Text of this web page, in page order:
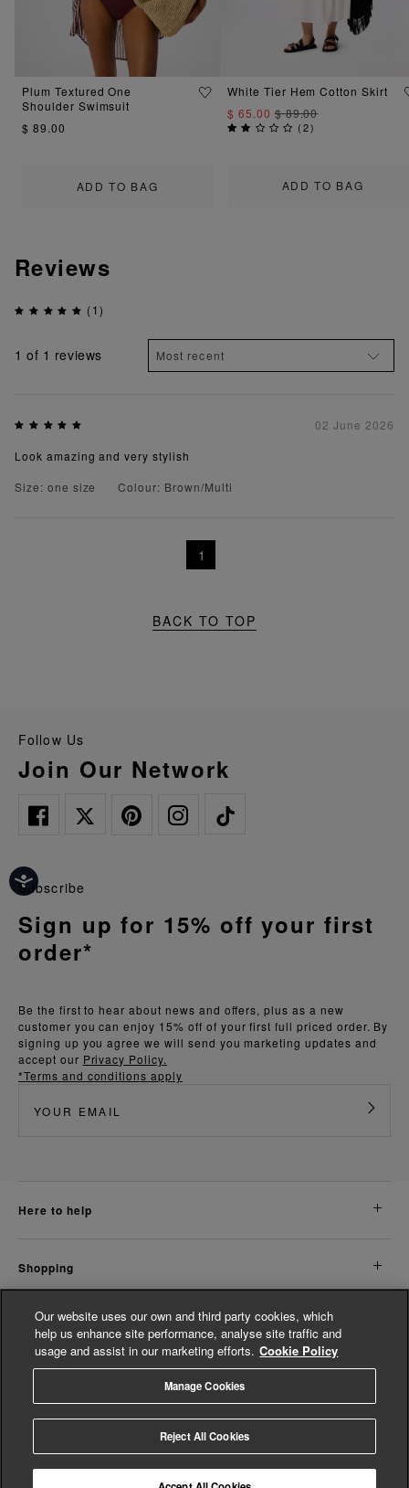
ADD TO BAG
Plum Textured One
Shoulder Swimsuit
$ 89.00
ADD TO BAG
White Tier Hem Cotton Skirt
$ 65.00$ 89.00
(2)
Reviews
(1)
1 of 1 reviews
02 June 2026
Look amazing and very stylish
Size: one size
Colour: Brown/Multi
1
BACK TO TOP
Follow Us
Join Our Network
Be the first to hear about news and offers, plus as a new
customer you can enjoy 15% off of your first full priced order. By
signing up you agree we will send you marketing updates and
accept our Privacy Policy.
*Terms and conditions apply
Subscribe
Sign up for 15% off your first
order*
here to help
shopping
about us
© Whistles 2026 | All Rights Reserved
Our website uses our own and third party cookies, which
help us enhance site performance, analyse site traffic and
usage and assist in our marketing efforts. Cookie Policy
Manage Cookies
Reject All Cookies